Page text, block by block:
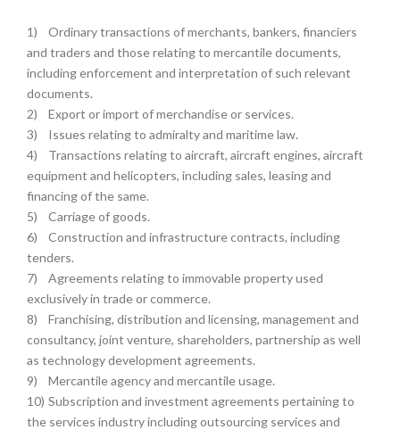
1)
Ordinary transactions of merchants, bankers, financiers
and traders and those relating to mercantile documents,
including enforcement and interpretation of such relevant
documents.
2)
Export or import of merchandise or services.
3)
Issues relating to admiralty and maritime law.
4)
Transactions relating to aircraft, aircraft engines, aircraft
equipment and helicopters, including sales, leasing and
financing of the same.
5)
Carriage of goods.
6)
Construction and infrastructure contracts, including
tenders.
7)
Agreements relating to immovable property used
exclusively in trade or commerce.
8)
Franchising, distribution and licensing, management and
consultancy, joint venture, shareholders, partnership as well
as technology development agreements.
9)
Mercantile agency and mercantile usage.
10) Subscription and investment agreements pertaining to
the services industry including outsourcing services and